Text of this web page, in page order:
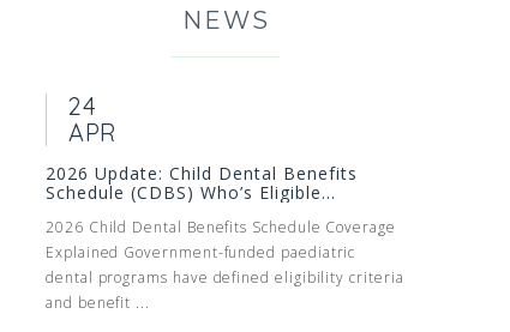
NEWS
24
APR
2026 Update: Child Dental Benefits
Schedule (CDBS) Who’s Eligible...
2026 Child Dental Benefits Schedule Coverage
Explained Government-funded paediatric
dental programs have defined eligibility criteria
and benefit ...